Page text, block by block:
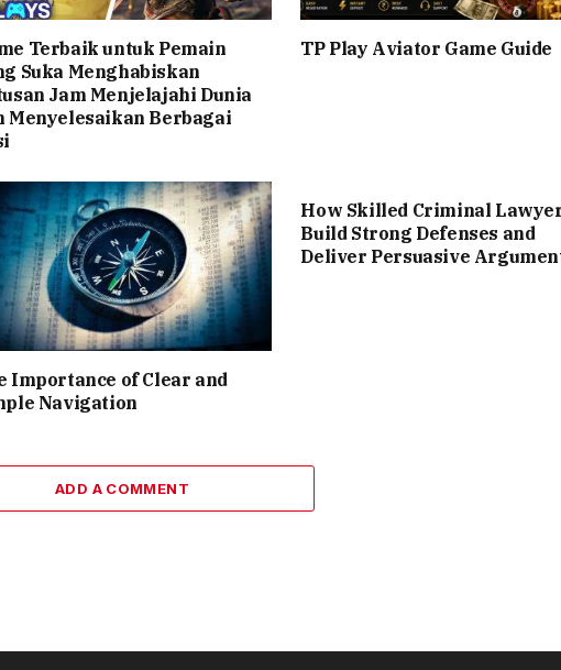
Terbaik untuk Pemain
Suka Menghabiskan
Jam Menjelajahi Dunia
Menyelesaikan Berbagai
TP Play Aviator Game Guide
Importance of Clear and
Navigation
How Skilled Criminal
Build Strong Defenses and
Deliver Persuasive
ADD A COMMENT